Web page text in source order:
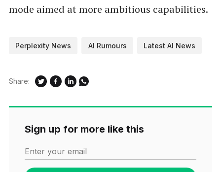
mode aimed at more ambitious capabilities.
Perplexity News AI Rumours Latest AI News
Share:
Sign up for more like this
Enter your email